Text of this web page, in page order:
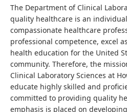
The Department of Clinical
quality healthcare is an
compassionate healthcare
professional competence, excel
health education for the United
community. Therefore, the
Clinical Laboratory Sciences at
educate highly skilled and
committed to providing quality
emphasis is placed on